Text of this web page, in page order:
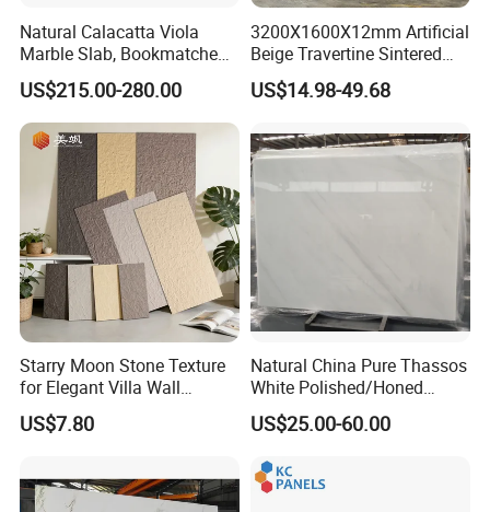
Natural Calacatta Viola
Marble Slab, Bookmatched
White Marble with Purple &
Black Veins for Hotel TV
Background Wall &
Bathroom Vanity Top
US$215.00-280.00
3200X1600X12mm Artificial
Beige Travertine Sintered
Stone Roman Beige Ivory
Silver Grey White Navona
US$14.98-49.68
Starry Moon Stone Texture
for Elegant Villa Wall
Cladding
US$7.80
Natural China Pure Thassos
White Polished/Honed
Slab/Tiles/Treade/Staris
Granite Countertop Marble
US$25.00-60.00